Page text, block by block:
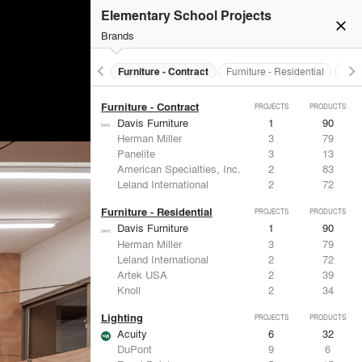
close
Elementary School Projects
Brands
keyboard_arrow_left
Electrical Systems Furniture - Contract Furniture - Residential keyboard_arrow_right
Furniture - Contract PROJECTS PRODUCTS
Davis Furniture 1
90
Herman Miller
3
79
Panelite
3
13
American Specialties, Inc.
2
83
Leland International
2 72
Furniture - Residential PROJECTS PRODUCTS
Davis Furniture 1
90
Herman Miller
3
79
Leland International
2
72
Artek USA
2
39
Knoll
2 34
Lighting PROJECTS PRODUCTS
Acuity 6
32
DuPont
9
6